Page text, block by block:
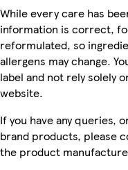
While every care has
information is correct,
reformulated, so
allergens may change.
label and not rely solely
website.
If you have any queries,
brand products, please
the product